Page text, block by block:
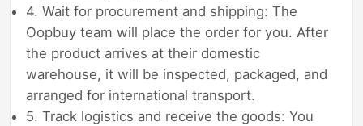
4. Wait for procurement and shipping: The
Oopbuy team will place the order for you. After
the product arrives at their domestic
warehouse, it will be inspected, packaged, and
arranged for international transport.
5. Track logistics and receive the goods: You